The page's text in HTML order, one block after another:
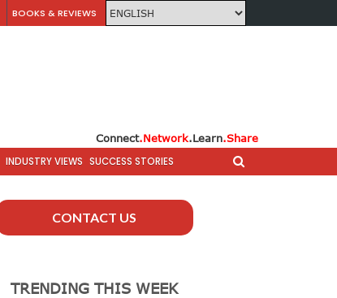
BOOKS & REVIEWS
Connect.Network.Learn.Share
INDUSTRY VIEWS SUCCESS STORIES
CONTACT US
TRENDING THIS WEEK